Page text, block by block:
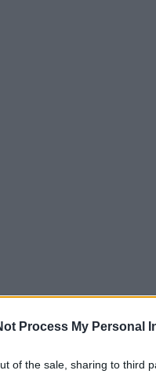
Process My Personal
of the sale, sharing to third